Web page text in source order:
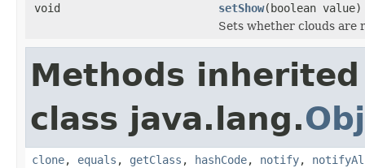
void
setShow(boolean value)
Sets whether clouds are
Methods
class java.lang.
clone, equals , getClass , hashCode, notify,